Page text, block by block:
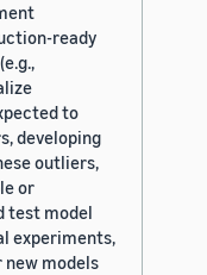
ready
to
developing
outliers,
or
test model
experiments,
models